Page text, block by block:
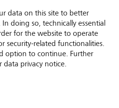
after a 2005 tournament
from his parents. ©
made history as the first
medal - a silver in wrestling.
he could have known that
day follow in his footsteps
career of his own.
data on this site to better
doing so, technically essential
for the website to operate
security-related functionalities.
option to continue. Further
data privacy notice.